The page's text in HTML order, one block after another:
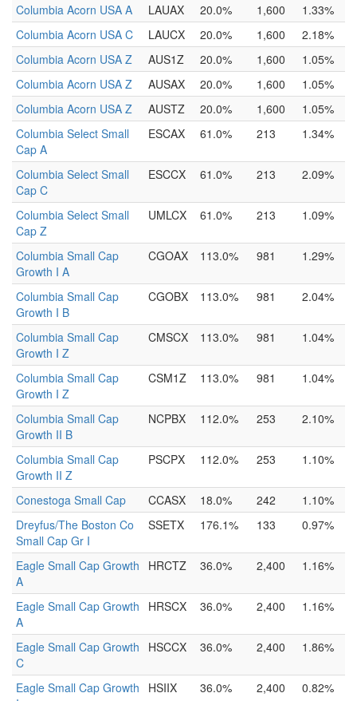
Columbia Acorn USA A LAUAX 20.0% 1,600
1.33%
Columbia Acorn USA C
LAUCX 20.0% 1,600
2.18%
Columbia Acorn USA Z
AUS1Z 20.0% 1,600
1.05%
Columbia Acorn USA Z
AUSAX 20.0% 1,600
1.05%
Columbia Acorn USA Z
AUSTZ 20.0% 1,600
1.05%
Columbia Select Small
Cap A
ESCAX 61.0% 213 1.34%
Columbia Select Small
Cap C
ESCCX 61.0% 213 2.09%
Columbia Select Small
Cap Z
UMLCX 61.0% 213 1.09%
Columbia Small Cap
Growth I A
CGOAX 113.0% 981 1.29%
Columbia Small Cap
Growth I B
CGOBX 113.0% 981 2.04%
Columbia Small Cap
Growth I Z
CMSCX 113.0% 981 1.04%
Columbia Small Cap
Growth I Z
CSM1Z 113.0% 981 1.04%
Columbia Small Cap
Growth II B
NCPBX 112.0% 253 2.10%
Columbia Small Cap
Growth II Z
PSCPX 112.0% 253 1.10%
Conestoga Small Cap CCASX 18.0% 242
1.10%
Dreyfus/The Boston Co
Small Cap Gr I
SSETX 176.1% 133 0.97%
Eagle Small Cap Growth
A
HRCTZ 36.0% 2,400 1.16%
Eagle Small Cap Growth
A
HRSCX 36.0% 2,400 1.16%
Eagle Small Cap Growth
C
HSCCX 36.0% 2,400 1.86%
Eagle Small Cap Growth
HSIIX 36.0% 2,400 0.82%